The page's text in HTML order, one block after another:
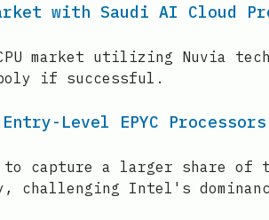
with Saudi AI Cloud
market utilizing Nuvia
if successful.
Level EPYC Processors
to capture a larger share
Intel's